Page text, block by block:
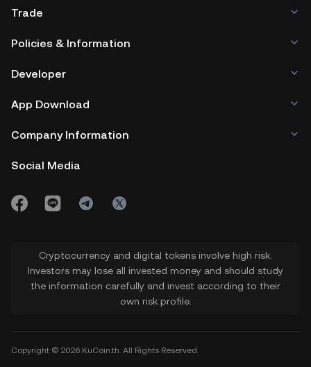
Trade
Policies & Information
Developer
App Download
Company Information
Social Media
Cryptocurrency and digital tokens involve high risk.
Investors may lose all invested money and should study
the information carefully and invest according to their
own risk profile.
Copyright © 2026 KuCoin.th. All Rights Reserved.